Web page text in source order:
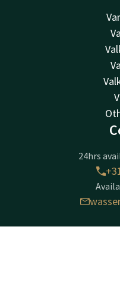
24hrs